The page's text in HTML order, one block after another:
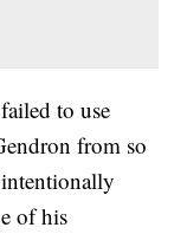
to use
from so
of his